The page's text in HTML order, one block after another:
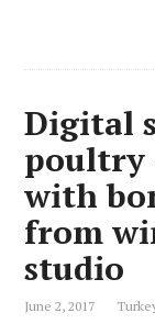
Digital
poultry
with
from
studio
June 2, 2017